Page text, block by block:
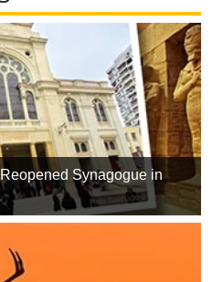
Synagogue in